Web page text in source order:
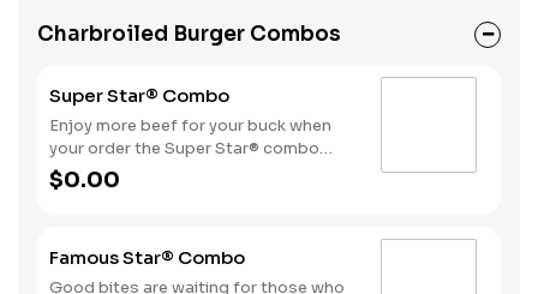
Charbroiled Burger Combos
Super Star® Combo
Enjoy more beef for your buck when
your order the Super Star® combo
featuring two Quarter Pound 100%
Angus beef patties topped with two
pickles, Special Sauce, and
mayonnaise—all on a perfectly
$0.00
Famous Star® Combo
Good bites are waiting for those who